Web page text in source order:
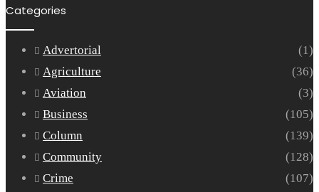
Categories
Advertorial
(1)
Agriculture
(36)
Aviation
(3)
Business
(105)
Column
(139)
Community
(128)
Crime
(107)